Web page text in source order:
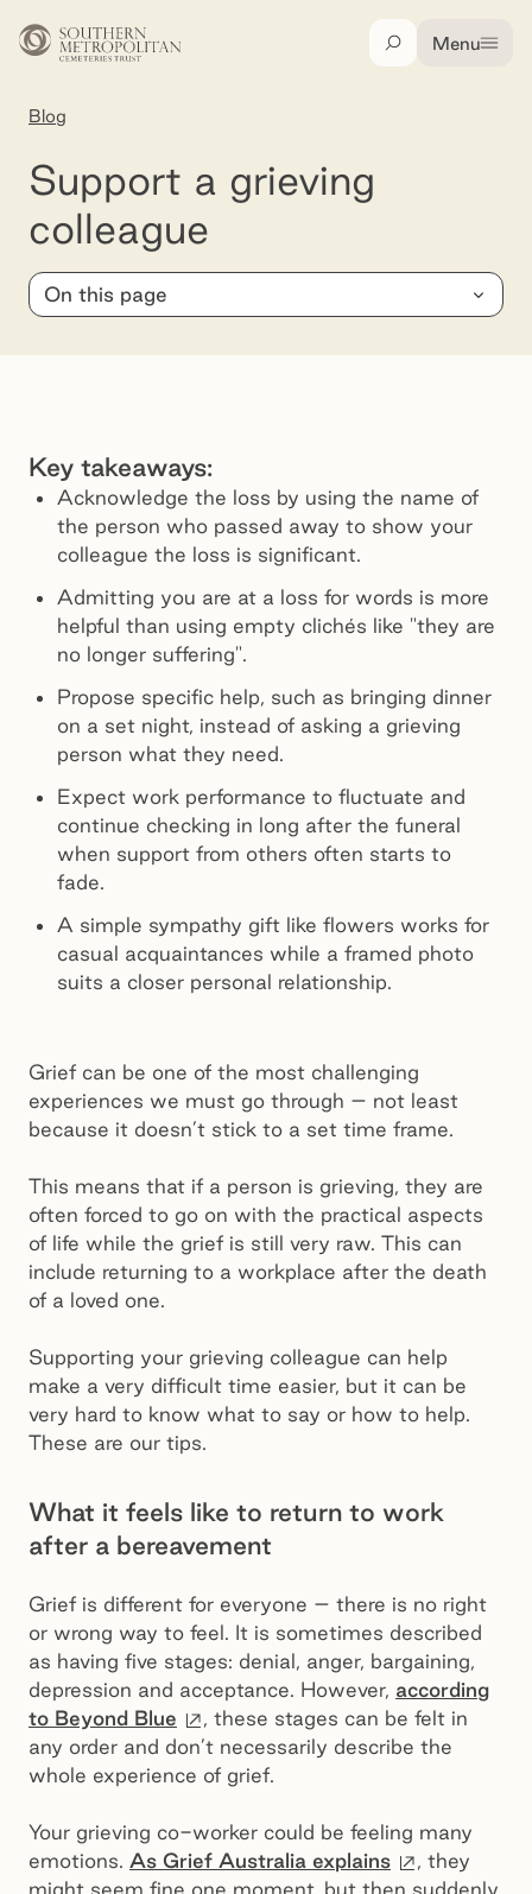
Skip to main content
SearchMenu
Blog
Support a grieving
colleague
On this page
Key takeaways:
Acknowledge the loss by using the name of
the person who passed away to show your
colleague the loss is significant.
Admitting you are at a loss for words is more
helpful than using empty clichés like "they are
no longer suffering".
Propose specific help, such as bringing dinner
on a set night, instead of asking a grieving
person what they need.
Expect work performance to fluctuate and
continue checking in long after the funeral
when support from others often starts to
fade.
A simple sympathy gift like flowers works for
casual acquaintances while a framed photo
suits a closer personal relationship.
Grief can be one of the most challenging
experiences we must go through – not least
because it doesn’t stick to a set time frame.
This means that if a person is grieving, they are
often forced to go on with the practical aspects
of life while the grief is still very raw. This can
include returning to a workplace after the death
of a loved one.
Supporting your grieving colleague can help
make a very difficult time easier, but it can be
very hard to know what to say or how to help.
These are our tips.
What it feels like to return to work
after a bereavement
Grief is different for everyone – there is no right
or wrong way to feel. It is sometimes described
as having five stages: denial, anger, bargaining,
depression and acceptance. However, according
to Beyond Blue
External site
, these stages can be felt in
any order and don’t necessarily describe the
whole experience of grief.
Your grieving co-worker could be feeling many
emotions. As Grief Australia explains External
, they
might seem fine one moment, but then suddenly